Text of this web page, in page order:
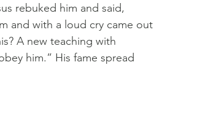
rebuked him and said,
and with a loud cry came out
A new teaching with
him.” His fame spread